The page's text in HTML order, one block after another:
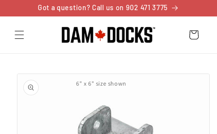
content
Got a question? Call us on 902 471 3775
Cart
Skip to
product
information
6" x 6" size shown